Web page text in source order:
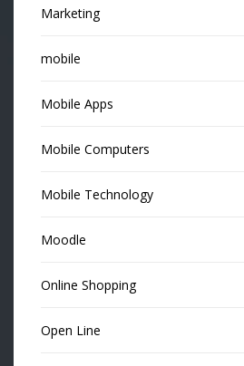
Marketing
mobile
Mobile Apps
Mobile Computers
Mobile Technology
Moodle
Online Shopping
Open Line